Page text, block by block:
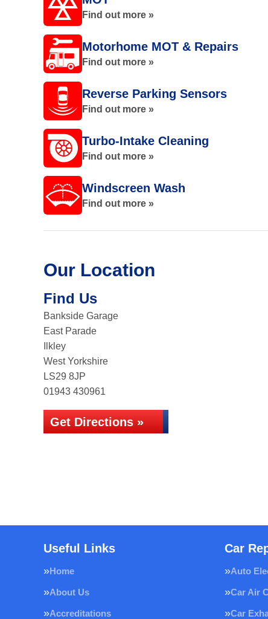
Find out more »
Motorhome MOT & Repairs
Find out more »
Reverse Parking Sensors
Find out more »
Turbo-Intake Cleaning
Find out more »
Windscreen Wash
Find out more »
Our Location
Find Us
Bankside Garage
East Parade
Ilkley
West Yorkshire
LS29 8JP
01943 430961
Get Directions »
Useful Links
Home
About Us
Accreditations
Car
Auto
Car Air
Car